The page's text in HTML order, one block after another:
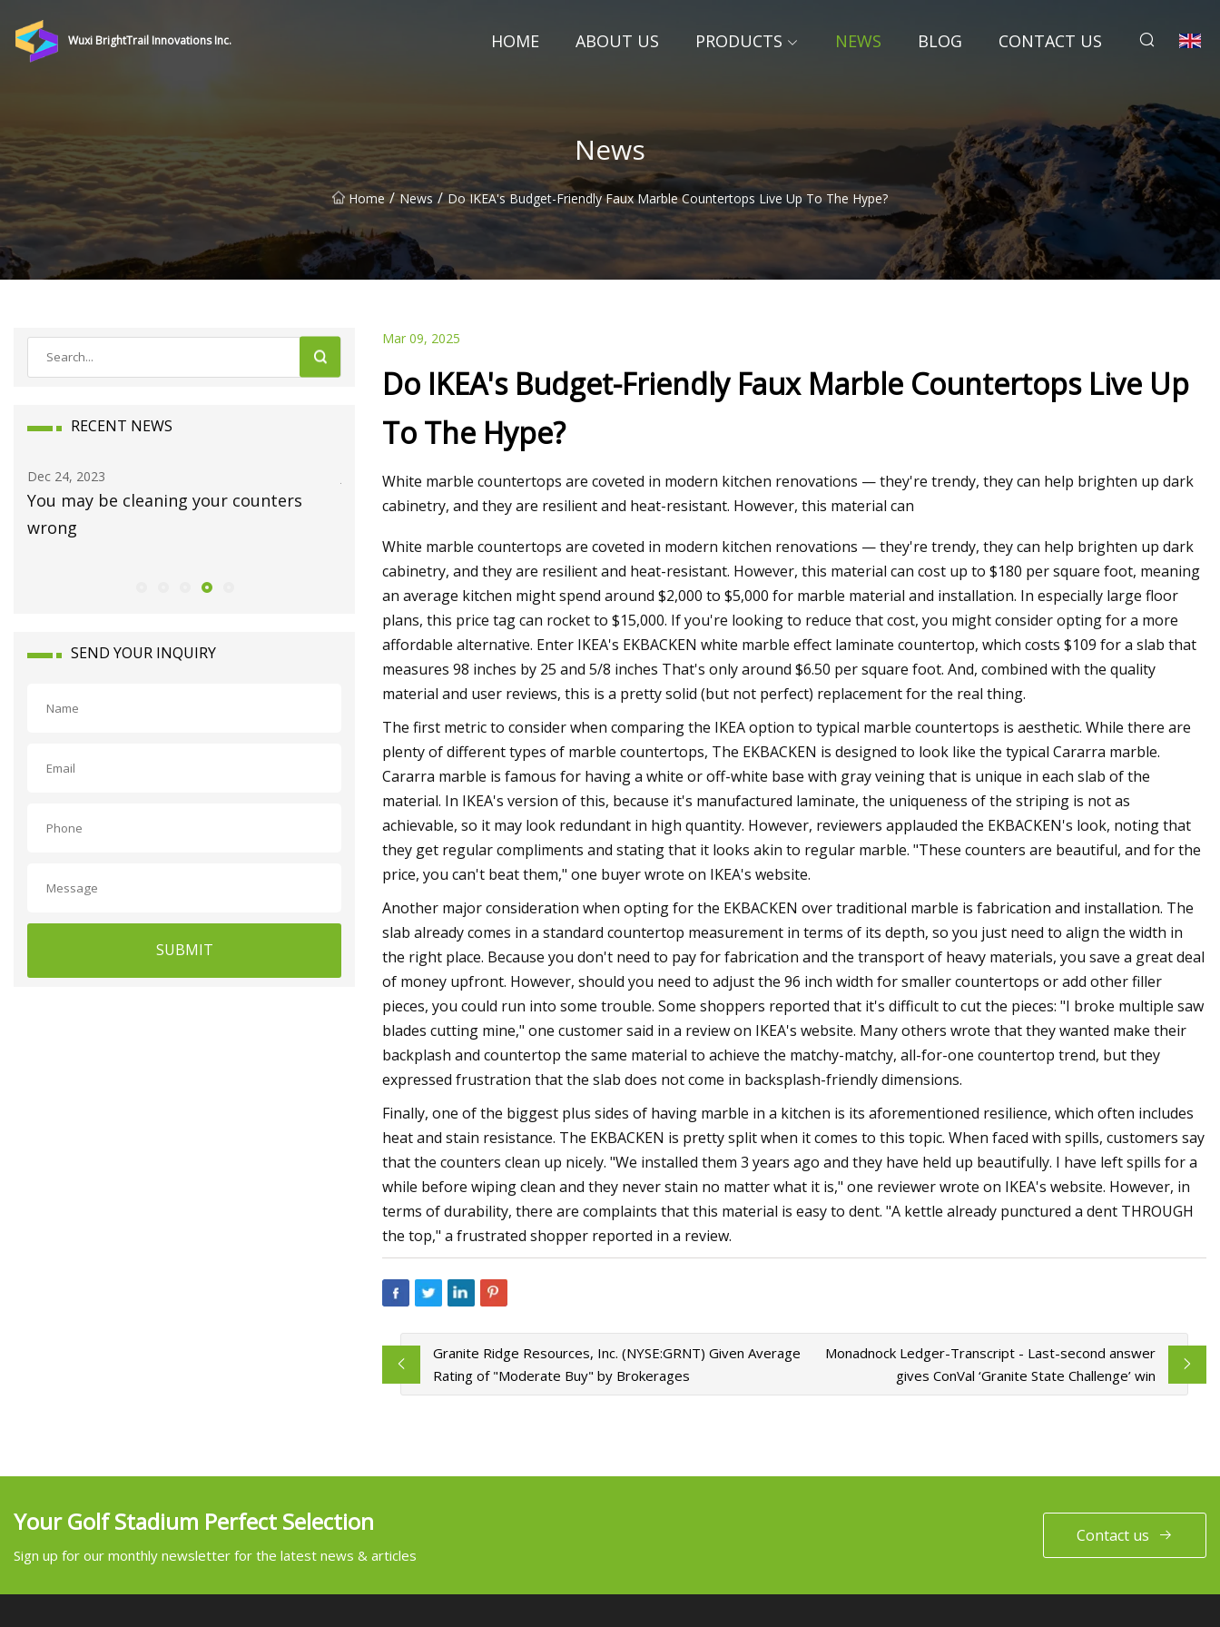
Wuxi BrightTrail Innovations Inc. HOME ABOUT US PRODUCTS NEWS BLOG CONTACT US
News
Home / News / Do IKEA's Budget-Friendly Faux Marble Countertops Live Up To The Hype?
RECENT NEWS
Dec 24, 2023
You may be cleaning your counters
wrong
Jan 15, 2024
Luxury homes on the market in
Dec 12, 2023
Joni Mitchell: Both Sides Now in Tweed
SEND YOUR INQUIRY
SUBMIT
Mar 09, 2025
Do IKEA's Budget-Friendly Faux Marble Countertops Live Up
To The Hype?
White marble countertops are coveted in modern kitchen renovations — they're trendy, they can help brighten up dark
cabinetry, and they are resilient and heat-resistant. However, this material can
White marble countertops are coveted in modern kitchen renovations — they're trendy, they can help brighten up dark
cabinetry, and they are resilient and heat-resistant. However, this material can cost up to $180 per square foot, meaning
an average kitchen might spend around $2,000 to $5,000 for marble material and installation. In especially large floor
plans, this price tag can rocket to $15,000. If you're looking to reduce that cost, you might consider opting for a more
affordable alternative. Enter IKEA's EKBACKEN white marble effect laminate countertop, which costs $109 for a slab that
measures 98 inches by 25 and 5/8 inches That's only around $6.50 per square foot. And, combined with the quality
material and user reviews, this is a pretty solid (but not perfect) replacement for the real thing.
The first metric to consider when comparing the IKEA option to typical marble countertops is aesthetic. While there are
plenty of different types of marble countertops, The EKBACKEN is designed to look like the typical Cararra marble.
Cararra marble is famous for having a white or off-white base with gray veining that is unique in each slab of the
material. In IKEA's version of this, because it's manufactured laminate, the uniqueness of the striping is not as
achievable, so it may look redundant in high quantity. However, reviewers applauded the EKBACKEN's look, noting that
they get regular compliments and stating that it looks akin to regular marble. "These counters are beautiful, and for the
price, you can't beat them," one buyer wrote on IKEA's website.
Another major consideration when opting for the EKBACKEN over traditional marble is fabrication and installation. The
slab already comes in a standard countertop measurement in terms of its depth, so you just need to align the width in
the right place. Because you don't need to pay for fabrication and the transport of heavy materials, you save a great deal
of money upfront. However, should you need to adjust the 96 inch width for smaller countertops or add other filler
pieces, you could run into some trouble. Some shoppers reported that it's difficult to cut the pieces: "I broke multiple saw
blades cutting mine," one customer said in a review on IKEA's website. Many others wrote that they wanted make their
backplash and countertop the same material to achieve the matchy-matchy, all-for-one countertop trend, but they
expressed frustration that the slab does not come in backsplash-friendly dimensions.
Finally, one of the biggest plus sides of having marble in a kitchen is its aforementioned resilience, which often includes
heat and stain resistance. The EKBACKEN is pretty split when it comes to this topic. When faced with spills, customers say
that the counters clean up nicely. "We installed them 3 years ago and they have held up beautifully. I have left spills for a
while before wiping clean and they never stain no matter what it is," one reviewer wrote on IKEA's website. However, in
terms of durability, there are complaints that this material is easy to dent. "A kettle already punctured a dent THROUGH
the top," a frustrated shopper reported in a review.
Granite Ridge Resources, Inc. (NYSE:GRNT) Given Average
Rating of "Moderate Buy" by Brokerages
Monadnock Ledger-Transcript - Last-second answer
gives ConVal ‘Granite State Challenge’ win
Your Golf Stadium Perfect Selection
Sign up for our monthly newsletter for the latest news & articles
Contact us